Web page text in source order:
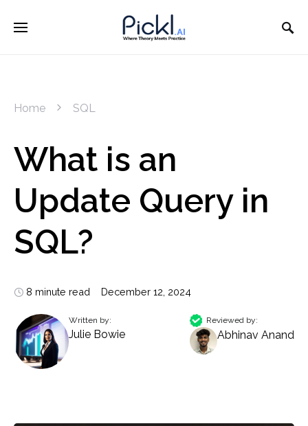
Home SQL
What is an
Update Query in
SQL?
8 minute read December 12, 2024
Written by:
Julie Bowie
Reviewed by:
Abhinav Anand